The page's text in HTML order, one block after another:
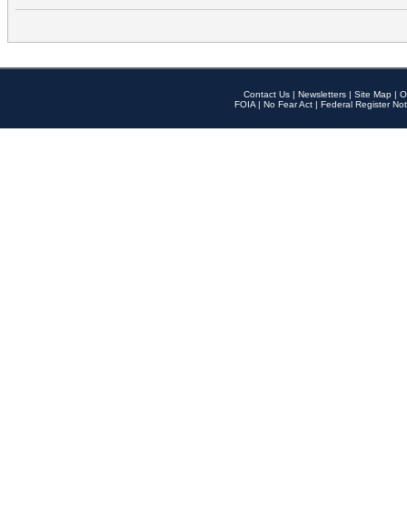
Contact Us | Newsletters | Site Map |
FOIA | No Fear Act | Federal Register